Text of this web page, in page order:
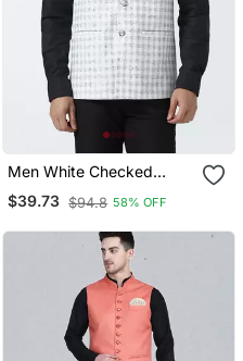
Men White Checked
Nehru Jacket
$39.73 $94.8 58% OFF